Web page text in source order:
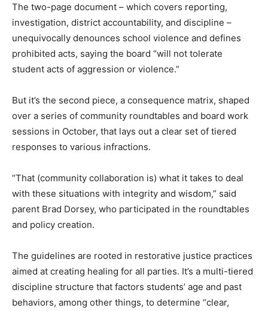
The two-page document – which covers reporting,
investigation, district accountability, and discipline –
unequivocally denounces school violence and defines
prohibited acts, saying the board “will not tolerate
student acts of aggression or violence.”
But it’s the second piece, a consequence matrix, shaped
over a series of community roundtables and board work
sessions in October, that lays out a clear set of tiered
responses to various infractions.
“That (community collaboration is) what it takes to deal
with these situations with integrity and wisdom,” said
parent Brad Dorsey, who participated in the roundtables
and policy creation.
The guidelines are rooted in restorative justice practices
aimed at creating healing for all parties. It’s a multi-tiered
discipline structure that factors students’ age and past
behaviors, among other things, to determine “clear,